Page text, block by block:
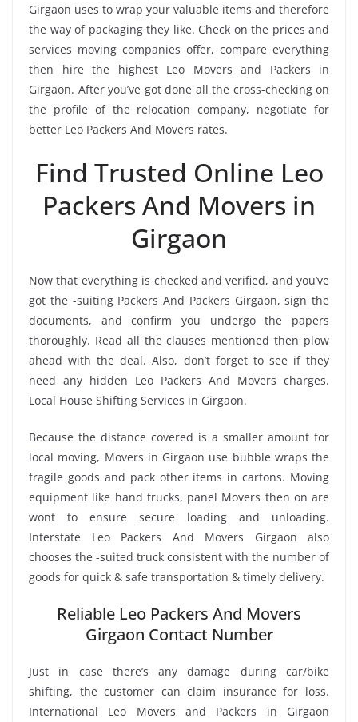
Girgaon uses to wrap your valuable items and therefore
the way of packaging they like. Check on the prices and
services moving companies offer, compare everything
then hire the highest Leo Movers and Packers in
Girgaon. After you’ve got done all the cross-checking on
the profile of the relocation company, negotiate for
better Leo Packers And Movers rates.
Find Trusted Online Leo
Packers And Movers in
Girgaon
Now that everything is checked and verified, and you’ve
got the -suiting Packers And Packers Girgaon, sign the
documents, and confirm you undergo the papers
thoroughly. Read all the clauses mentioned then plow
ahead with the deal. Also, don’t forget to see if they
need any hidden Leo Packers And Movers charges.
Local House Shifting Services in Girgaon.
Because the distance covered is a smaller amount for
local moving, Movers in Girgaon use bubble wraps the
fragile goods and pack other items in cartons. Moving
equipment like hand trucks, panel Movers then on are
wont to ensure secure loading and unloading.
Interstate Leo Packers And Movers Girgaon also
chooses the -suited truck consistent with the number of
goods for quick & safe transportation & timely delivery.
Reliable Leo Packers And Movers
Girgaon Contact Number
Just in case there’s any damage during car/bike
shifting, the customer can claim insurance for loss.
International Leo Movers and Packers in Girgaon